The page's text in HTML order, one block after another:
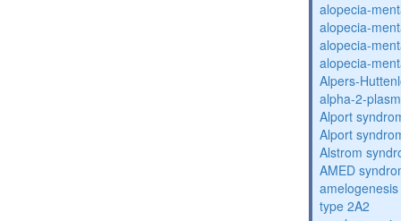
alopecia-
alopecia-
alopecia-
alopecia-
Alpers-
alpha-2-
Alport
Alport
Alstrom
AMED
type 2A2